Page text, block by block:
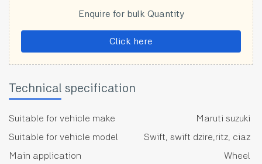
Enquire for bulk Quantity
Click here
Technical specification
Suitable for vehicle make
Maruti suzuki
Suitable for vehicle model
Swift, swift dzire,ritz, ciaz
Main application
Wheel